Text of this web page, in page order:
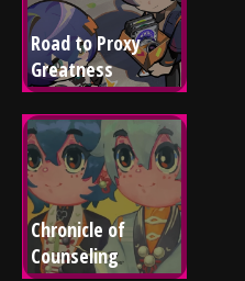
Road to Proxy
Greatness
Chronicle of
Counseling